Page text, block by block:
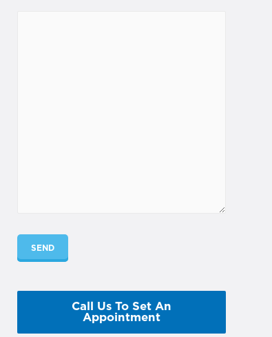
Call Us To Set An
Appointment